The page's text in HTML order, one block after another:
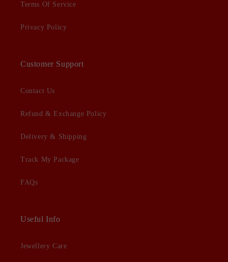
Terms Of Service
Privacy Policy
Customer Support
Contact Us
Refund & Exchange Policy
Delivery & Shipping
Track My Package
FAQs
Useful Info
Jewellery Care